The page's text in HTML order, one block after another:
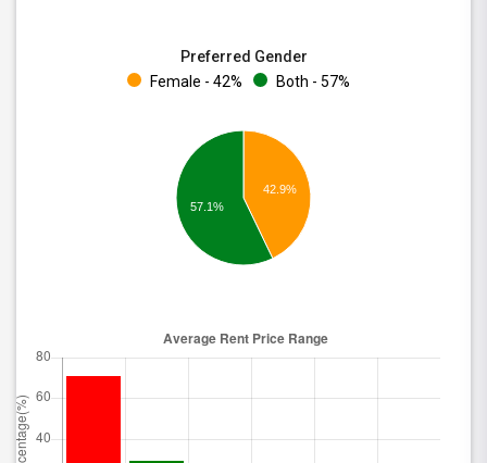
Preferred Gender
Female - 42%
Both - 57%
42.9%
57.1%